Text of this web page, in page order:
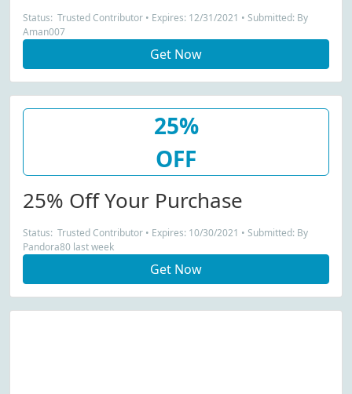
Status: Trusted Contributor • Expires: 12/31/2021 • Submitted: By
Aman007
Get Now
25%
OFF
25% Off Your Purchase
Status: Trusted Contributor • Expires: 10/30/2021 • Submitted: By
Pandora80 last week
Get Now